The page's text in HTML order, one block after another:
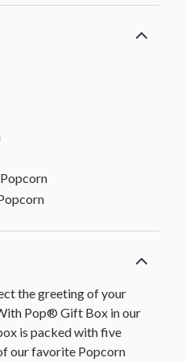
the greeting of your
Pop® Gift Box in our
is packed with five
our favorite Popcorn